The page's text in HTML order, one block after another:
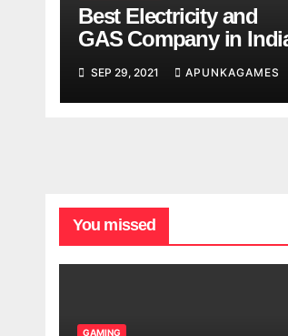
Best Electricity and
GAS Company in
SEP 29, 2021 APUNKAGAMES
You missed
GAMING